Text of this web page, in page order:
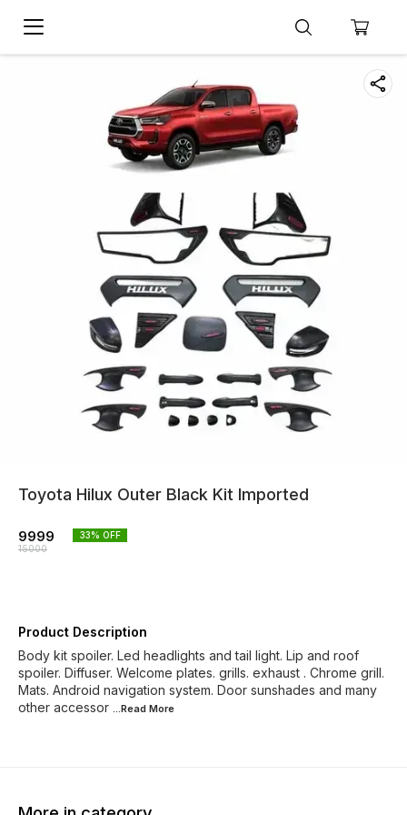
Toyota Hilux Outer Black Kit Imported
9999
15000
33% OFF
Product Description
Body kit spoiler. Led headlights and tail light. Lip and roof
spoiler. Diffuser. Welcome plates. grills. exhaust . Chrome grill.
Mats. Android navigation system. Door sunshades and many
other accessor ...Read More